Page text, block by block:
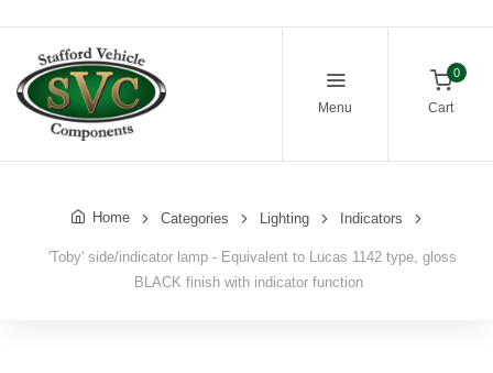
Menu
0
Cart
Home Categories Lighting Indicators
'Toby' side/indicator lamp - Equivalent to Lucas 1142 type, gloss
BLACK finish with indicator function